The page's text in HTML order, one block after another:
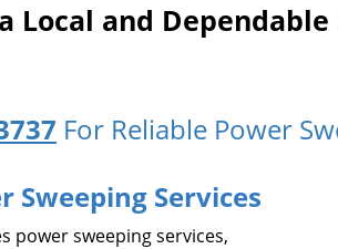
Local and
For Reliable Power
Sweeping Services
power sweeping services,